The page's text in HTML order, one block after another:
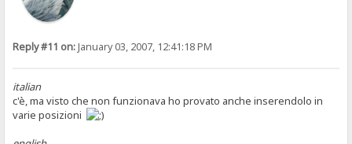
Reply #11 on:January 03, 2007, 12:41:18 PM
italian
c'è, ma visto che non funzionava ho provato anche inserendolo in
varie posizioni